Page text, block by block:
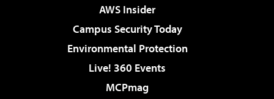
AWS Insider
Campus Security Today
Environmental Protection
Live! 360 Events
MCPmag